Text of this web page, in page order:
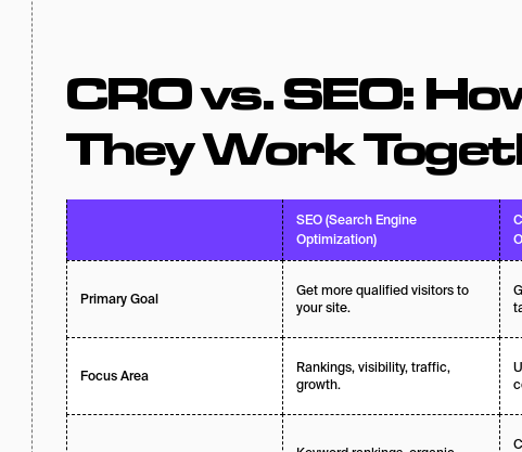
CRO vs. SEO:
They Work
SEO (Search Engine
Optimization)
Primary Goal
Get more qualified visitors to
your site.
Focus Area
Rankings, visibility, traffic,
growth.